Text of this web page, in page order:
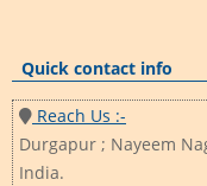
Quick contact info
Reach Us :-
Durgapur ; Nayeem
India.